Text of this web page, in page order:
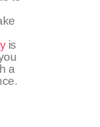
is
a